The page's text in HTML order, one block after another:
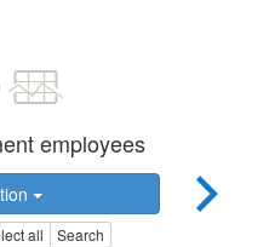
employees
all Search